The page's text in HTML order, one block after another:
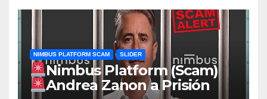
NIMBUS PLATFORM SCAM SLIDER
Nimbus Platform (Scam)
Andrea Zanon a Prisión